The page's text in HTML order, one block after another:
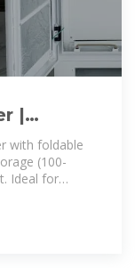
|
with foldable
(100-
Ideal for